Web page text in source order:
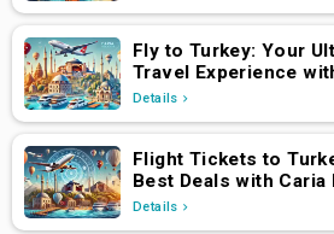
Fly to Turkey: Your
Travel Experience
Holidays
Details
Flight Tickets to
Best Deals with Caria
Details